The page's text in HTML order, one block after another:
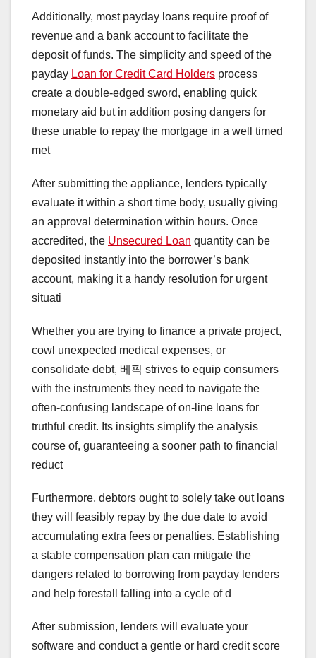
Additionally, most payday loans require proof of
revenue and a bank account to facilitate the
deposit of funds. The simplicity and speed of the
payday Loan for Credit Card Holders process
create a double-edged sword, enabling quick
monetary aid but in addition posing dangers for
these unable to repay the mortgage in a well timed
met
After submitting the appliance, lenders typically
evaluate it within a short time body, usually giving
an approval determination within hours. Once
accredited, the Unsecured Loan quantity can be
deposited instantly into the borrower’s bank
account, making it a handy resolution for urgent
situati
Whether you are trying to finance a private project,
cowl unexpected medical expenses, or
consolidate debt, 베픽 strives to equip consumers
with the instruments they need to navigate the
often-confusing landscape of on-line loans for
truthful credit. Its insights simplify the analysis
course of, guaranteeing a sooner path to financial
reduct
Furthermore, debtors ought to solely take out loans
they will feasibly repay by the due date to avoid
accumulating extra fees or penalties. Establishing
a stable compensation plan can mitigate the
dangers related to borrowing from payday lenders
and help forestall falling into a cycle of d
After submission, lenders will evaluate your
software and conduct a gentle or hard credit score